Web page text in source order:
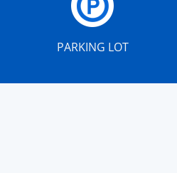
PARKING LOT